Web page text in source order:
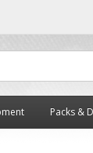
Packs &